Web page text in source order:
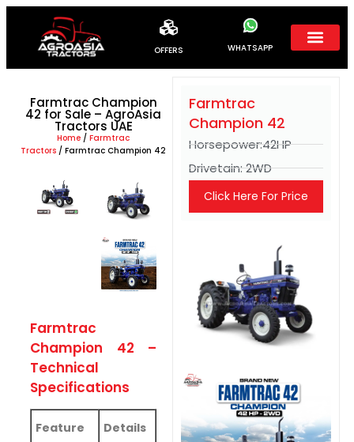
OFFERS WHATSAPP
Farmtrac Champion
42 for Sale – AgroAsia
Tractors UAE
Home /Farmtrac
Tractors / Farmtrac Champion 42
Farmtrac
Champion 42 –
Technical
Specifications
Feature Details
Farmtrac
Champion 42
Horsepower:42HP
Drivetain: 2WD
Click Here For Price